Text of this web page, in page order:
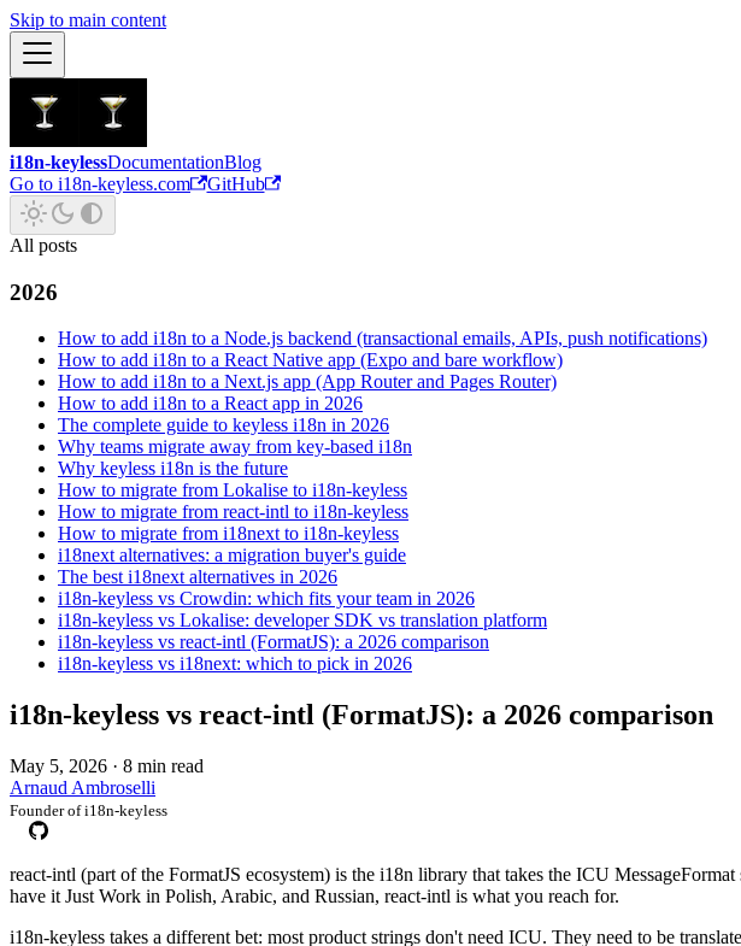
Skip to main content
i18n-keylessDocumentationBlog
Go to i18n-keyless.com
GitHub
All posts
2026
How to add i18n to a Node.js backend (transactional emails, APIs, push notifications)
How to add i18n to a React Native app (Expo and bare workflow)
How to add i18n to a Next.js app (App Router and Pages Router)
How to add i18n to a React app in 2026
The complete guide to keyless i18n in 2026
Why teams migrate away from key-based i18n
Why keyless i18n is the future
How to migrate from Lokalise to i18n-keyless
How to migrate from react-intl to i18n-keyless
How to migrate from i18next to i18n-keyless
i18next alternatives: a migration buyer's guide
The best i18next alternatives in 2026
i18n-keyless vs Crowdin: which fits your team in 2026
i18n-keyless vs Lokalise: developer SDK vs translation platform
i18n-keyless vs react-intl (FormatJS): a 2026 comparison
i18n-keyless vs i18next: which to pick in 2026
i18n-keyless vs react-intl (FormatJS): a 2026 comparison
May 5, 2026 · 8 min read
Arnaud Ambroselli
Founder of i18n-keyless
react-intl (part of the FormatJS ecosystem) is the i18n library that takes the ICU
have it Just Work in Polish, Arabic, and Russian, react-intl is what you reach for.
i18n-keyless takes a different bet: most product strings don't need ICU. They need to be